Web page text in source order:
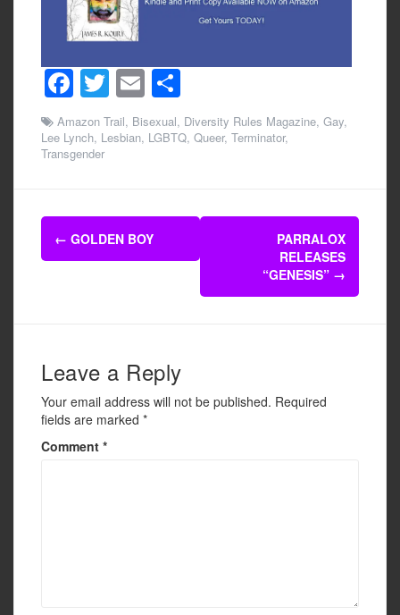
F
a
c
e
o
o
T
wi
tt
E
m
ail
h
ar
Amazon Trail, Bisexual, Diversity Rules Magazine, Gay,
Lee Lynch, Lesbian, LGBTQ, Queer, Terminator,
Transgender
Post
navigation
← GOLDEN BOY
PARRALOX
RELEASES
“GENESIS” →
Leave a Reply
Your email address will not be published. Required
fields are marked *
Comment *